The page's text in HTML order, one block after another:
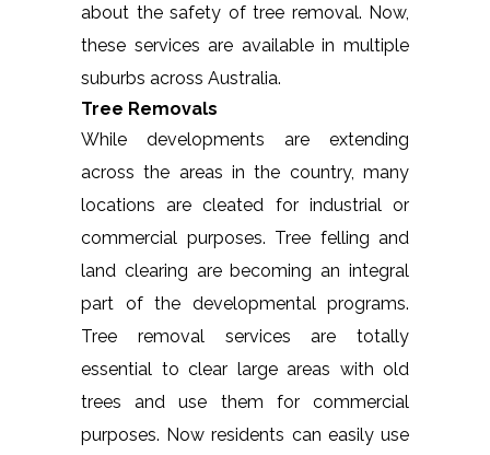
about the safety of tree removal. Now,
these services are available in multiple
suburbs across Australia.
Tree Removals
While developments are extending
across the areas in the country, many
locations are cleated for industrial or
commercial purposes. Tree felling and
land clearing are becoming an integral
part of the developmental programs.
Tree removal services are totally
essential to clear large areas with old
trees and use them for commercial
purposes. Now residents can easily use